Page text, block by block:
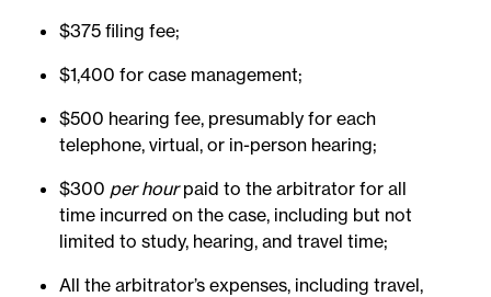
$375 filing fee;
$1,400 for case management;
$500 hearing fee, presumably for each
telephone, virtual, or in-person hearing;
$300 per hourpaid to the arbitrator for all
time incurred on the case, including but not
limited to study, hearing, and travel time;
All the arbitrator’s expenses, including travel,